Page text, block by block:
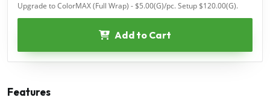
Upgrade to ColorMAX (Full Wrap) - $5.00(G)/pc. Setup $120.00(G).
Add to Cart
Features